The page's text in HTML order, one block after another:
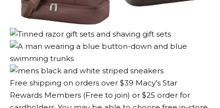
Free shipping on orders over $39 Macy’s Star
Rewards Members (Free to join) or $25 order for